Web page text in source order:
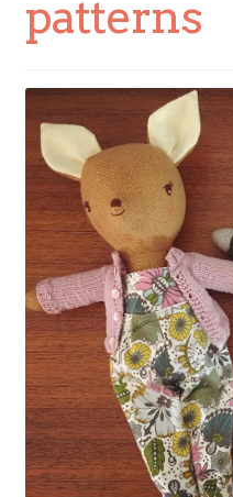
patterns